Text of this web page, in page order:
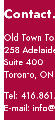
Contact.
Old Town
258
Suite 400
Toronto, ON
Tel:
E-mail: